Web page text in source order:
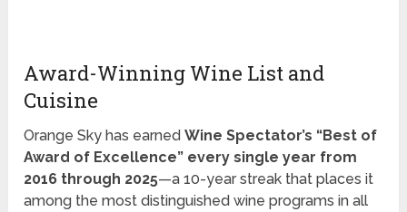
Award-Winning Wine List and
Cuisine
Orange Sky has earnedWine Spectator’s “Best of
Award of Excellence” every single year from
2016 through 2025—a 10-year streak that places it
among the most distinguished wine programs in all